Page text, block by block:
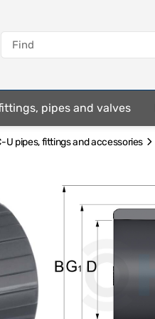
pipes and valves
U pipes, fittings and accessories